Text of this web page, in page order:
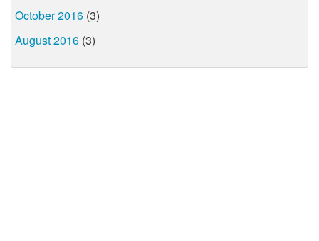
October 2016 (3)
August 2016 (3)